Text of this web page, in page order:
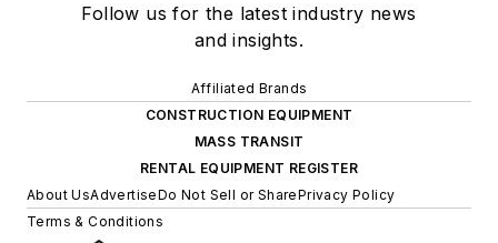
Follow us for the latest industry news
and insights.
Affiliated Brands
CONSTRUCTION EQUIPMENT
MASS TRANSIT
RENTAL EQUIPMENT REGISTER
About UsAdvertiseDo Not Sell or SharePrivacy Policy
Terms & Conditions